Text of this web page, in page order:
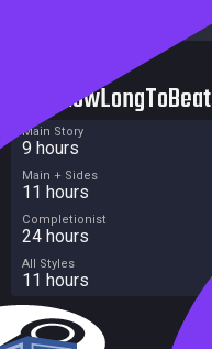
HowLongToBeat
Main Story
9 hours
Main + Sides
11 hours
Completionist
24 hours
All Styles
11 hours